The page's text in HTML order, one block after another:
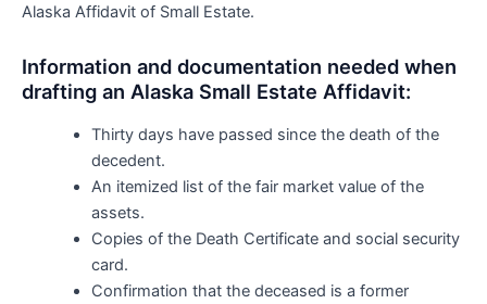
Alaska Affidavit of Small Estate.
Information and documentation needed when
drafting an Alaska Small Estate Affidavit:
Thirty days have passed since the death of the
decedent.
An itemized list of the fair market value of the
assets.
Copies of the Death Certificate and social security
card.
Confirmation that the deceased is a former